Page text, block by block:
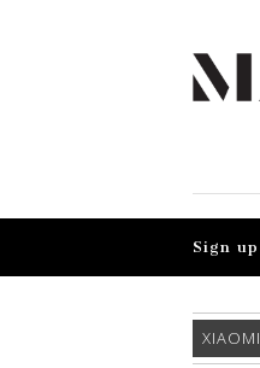
Sign